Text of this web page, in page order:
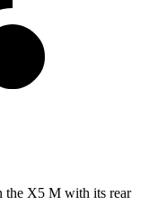
the X5 M with its rear